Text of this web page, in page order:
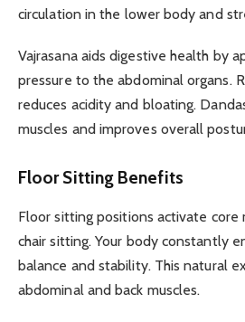
circulation in the lower body and
Vajrasana aids digestive health by
pressure to the abdominal organs.
reduces acidity and bloating.
muscles and improves overall
Floor Sitting Benefits
Floor sitting positions activate core
chair sitting. Your body constantly
balance and stability. This natural
abdominal and back muscles.